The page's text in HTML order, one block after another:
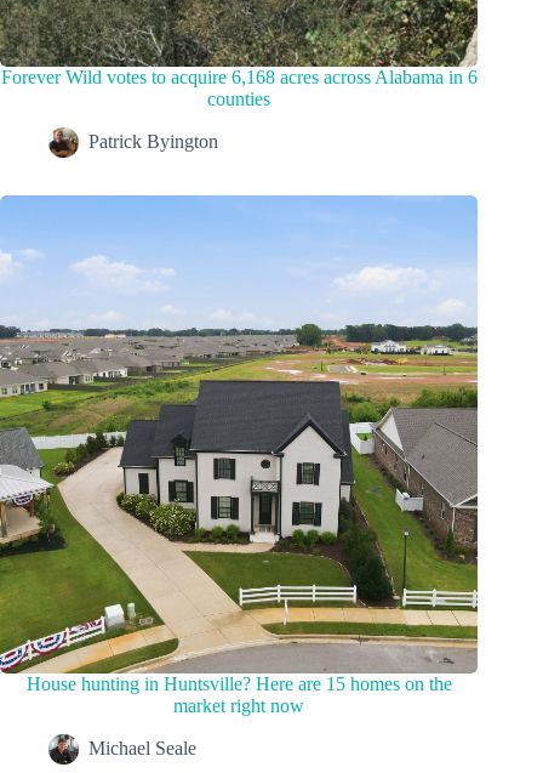
Forever Wild votes to acquire 6,168 acres across Alabama in 6
counties
Patrick Byington
House hunting in Huntsville? Here are 15 homes on the
market right now
Michael Seale